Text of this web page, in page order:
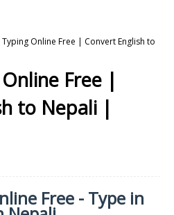
Online Free | Convert English to
Free |
to Nepali |
Free - Type in